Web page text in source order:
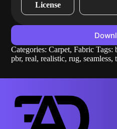
License
Categories:Carpet,Fabric Tags:
pbr,real,realistic,rug,seamless,